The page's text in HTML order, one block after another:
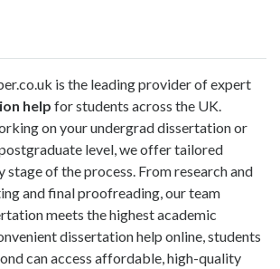
is the leading provider of expert
help for students across the UK.
on your undergrad dissertation or
level, we offer tailored
stage of the process. From research and
and final proofreading, our team
meets the highest academic
dissertation help online, students
can access affordable, high-quality